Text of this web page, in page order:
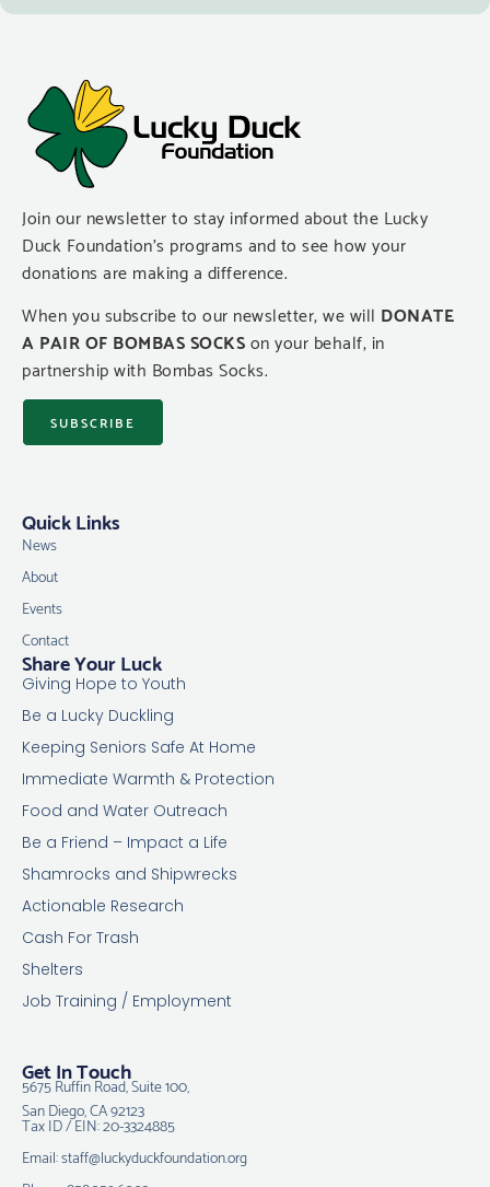
Join our newsletter to stay informed about the Lucky
Duck Foundation’s programs and to see how your
donations are making a difference.
When you subscribe to our newsletter, we will DONATE
A PAIR OF BOMBAS SOCKSon your behalf, in
partnership with Bombas Socks.
SUBSCRIBE
Share Your Luck
Giving Hope to Youth
Be a Lucky Duckling
Keeping Seniors Safe At Home
Immediate Warmth & Protection
Food and Water Outreach
Be a Friend – Impact a Life
Shamrocks and Shipwrecks
Actionable Research
Cash For Trash
Shelters
Job Training / Employment
Quick Links
News
About
Events
Contact
Get In Touch
5675 Ruffin Road, Suite 100,
San Diego, CA 92123
Tax ID / EIN: 20-3324885
Email: staff@luckyduckfoundation.org